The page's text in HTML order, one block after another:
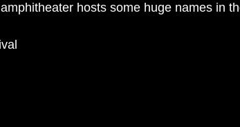
hosts some huge names in